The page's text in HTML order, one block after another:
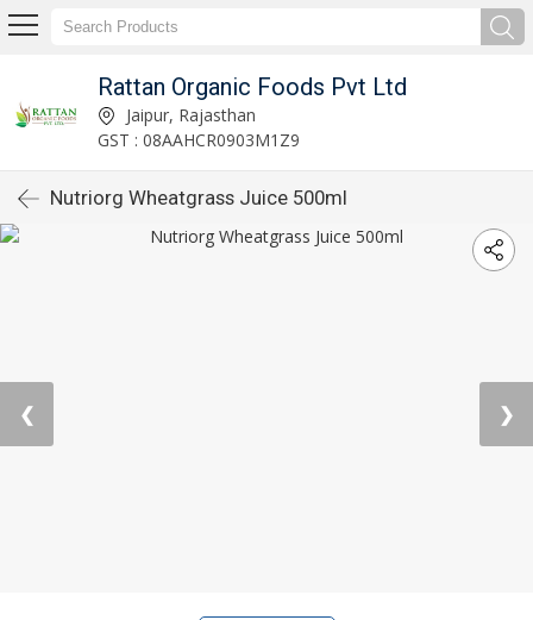
Rattan Organic Foods Pvt Ltd
Jaipur, Rajasthan
GST : 08AAHCR0903M1Z9
Nutriorg Wheatgrass Juice 500ml
❮ ❯